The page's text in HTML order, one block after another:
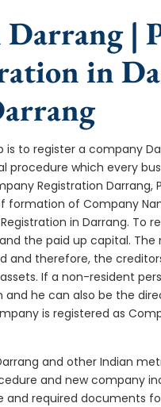
|
in
to register a company
procedure which every
Registration Darrang,
formation of Company
in Darrang. To
the paid up capital.
and therefore, the
If a non-resident
he can also be the
is registered as
and other Indian
and new company
and required documents